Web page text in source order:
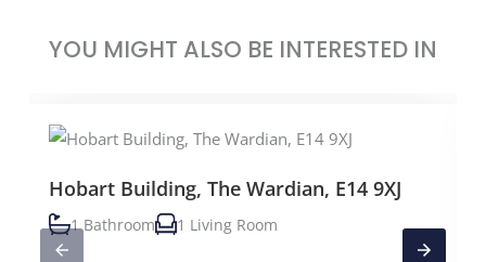
YOU MIGHT ALSO BE INTERESTED IN
Hobart Building, The Wardian, E14 9XJ
1 Bathroom 1 Living Room